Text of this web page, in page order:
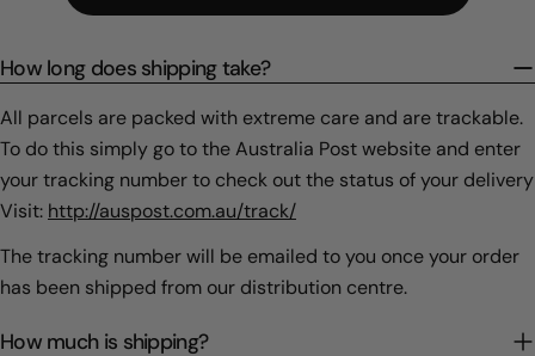
How long does shipping take?
All parcels are packed with extreme care and are trackable.
To do this simply go to the Australia Post website and enter
your tracking number to check out the status of your delivery
Visit: http://auspost.com.au/track/
The tracking number will be emailed to you once your order
has been shipped from our distribution centre.
How much is shipping?